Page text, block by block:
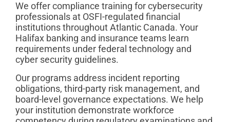
We offer compliance training for cybersecurity
professionals at OSFI-regulated financial
institutions throughout Atlantic Canada. Your
Halifax banking and insurance teams learn
requirements under federal technology and
cyber security guidelines.
Our programs address incident reporting
obligations, third-party risk management, and
board-level governance expectations. We help
your institution demonstrate workforce